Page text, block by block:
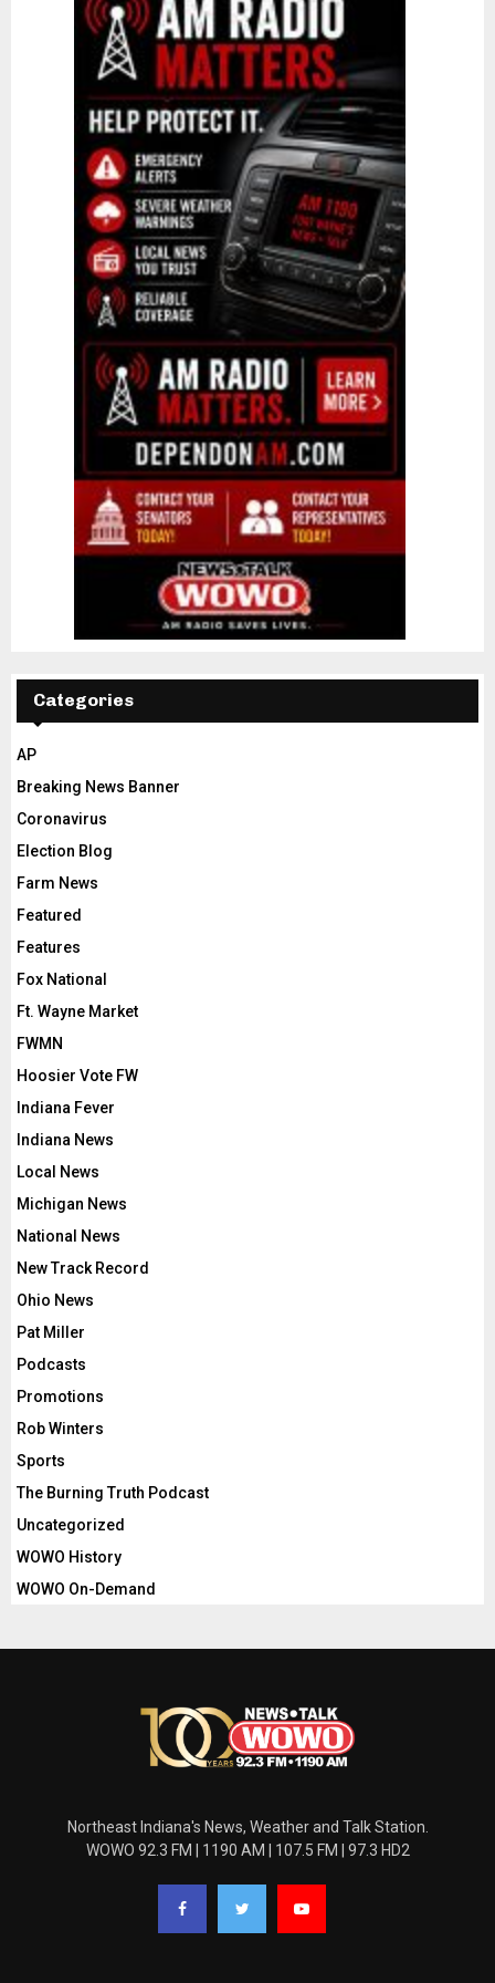
Categories
AP
Breaking News Banner
Coronavirus
Election Blog
Farm News
Featured
Features
Fox National
Ft. Wayne Market
FWMN
Hoosier Vote FW
Indiana Fever
Indiana News
Local News
Michigan News
National News
New Track Record
Ohio News
Pat Miller
Podcasts
Promotions
Rob Winters
Sports
The Burning Truth Podcast
Uncategorized
WOWO History
WOWO On-Demand
Northeast Indiana's News, Weather and Talk Station.
WOWO 92.3 FM | 1190 AM | 107.5 FM | 97.3 HD2